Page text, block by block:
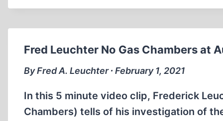
OF
FROM
WAR
WORLD
(ENGLISH
SUBTITLES)
Fred Leuchter No Gas Chambers at
By Fred A. Leuchter ∙ February 1, 2021
In this 5 minute video clip, Frederick
Chambers) tells of his investigation of